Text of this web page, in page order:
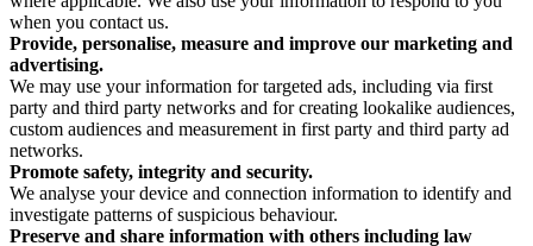
when you contact us.
Provide, personalise, measure and improve our marketing and
advertising.
We may use your information for targeted ads, including via first
party and third party networks and for creating lookalike audiences,
custom audiences and measurement in first party and third party ad
networks.
Promote safety, integrity and security.
We analyse your device and connection information to identify and
investigate patterns of suspicious behaviour.
Preserve and share information with others including law